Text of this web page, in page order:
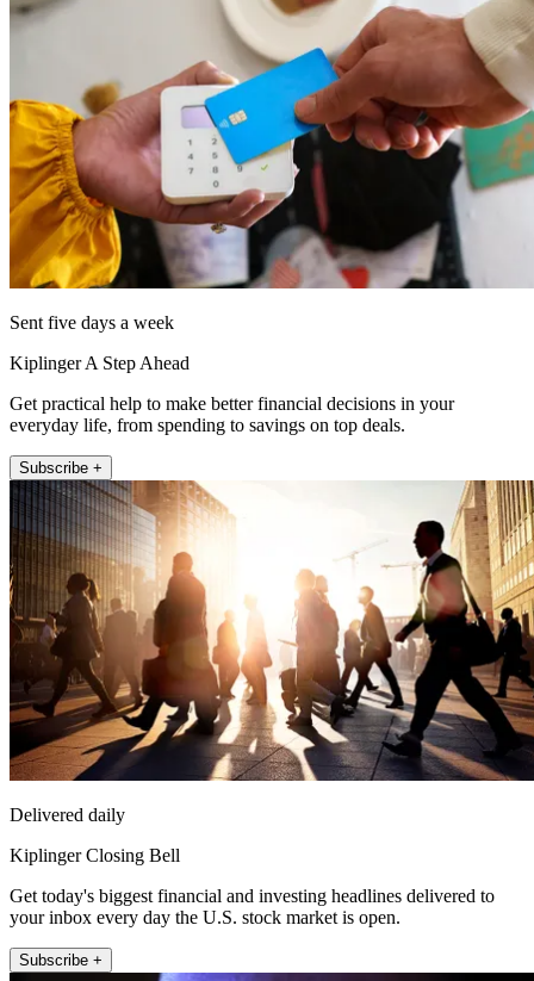
Sent five days a week
Kiplinger A Step Ahead
Get practical help to make better financial decisions in your
everyday life, from spending to savings on top deals.
Subscribe +
Delivered daily
Kiplinger Closing Bell
Get today's biggest financial and investing headlines delivered to
your inbox every day the U.S. stock market is open.
Subscribe +